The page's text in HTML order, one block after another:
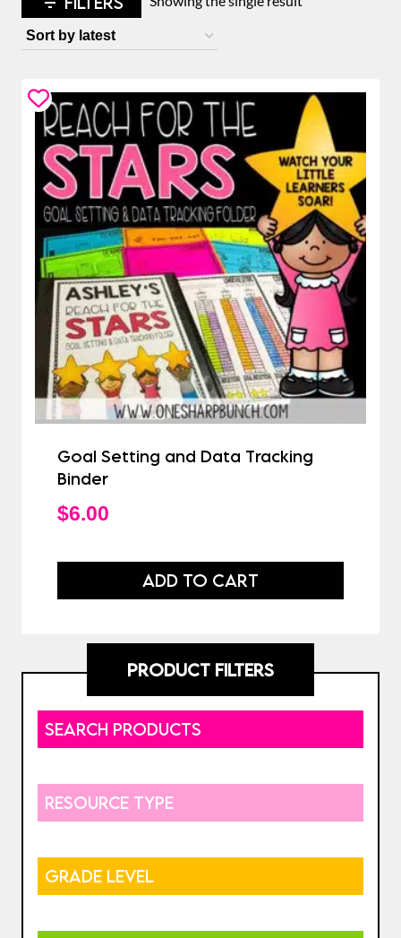
Goal Setting and Data Tracking
Binder
$6.00
ADD TO CART
PRODUCT FILTERS
SEARCH PRODUCTS
RESOURCE TYPE
GRADE LEVEL